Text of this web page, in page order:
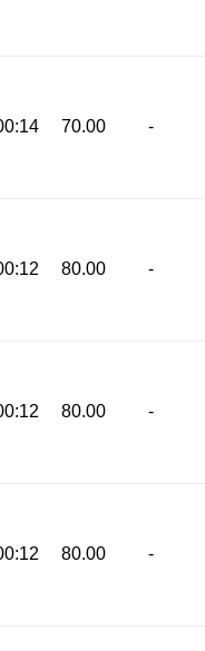
70.00 -
80.00 -
80.00 -
80.00 -